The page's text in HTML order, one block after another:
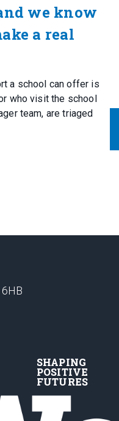
we know
a real
a school can offer is
who visit the school
team, are triaged
SHAPING
POSITIVE
FUTURES